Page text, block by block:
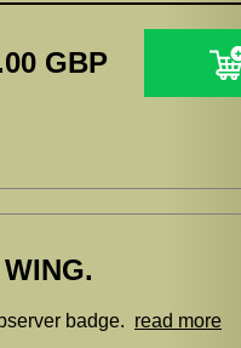
GBP
badge. read more